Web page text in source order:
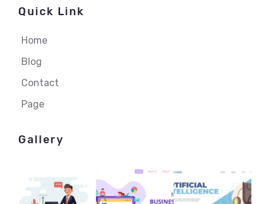
Quick Link
Home
Blog
Contact
Page
Gallery